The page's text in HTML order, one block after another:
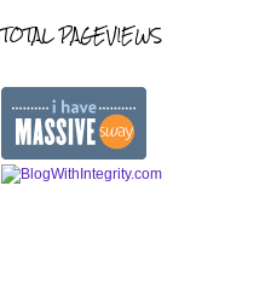
TOTAL PAGEVIEWS